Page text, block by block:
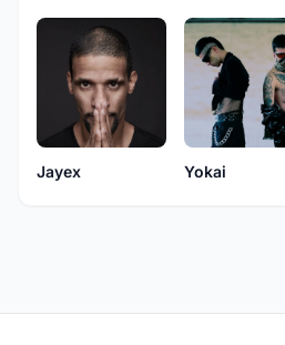
Jayex Yokai